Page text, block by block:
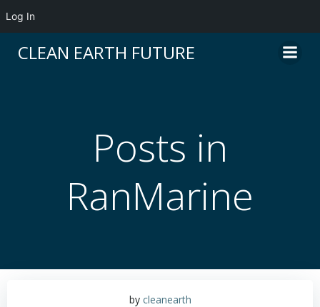
Log In
to
CLEAN EARTH FUTURE
Posts in
RanMarine
by cleanearth